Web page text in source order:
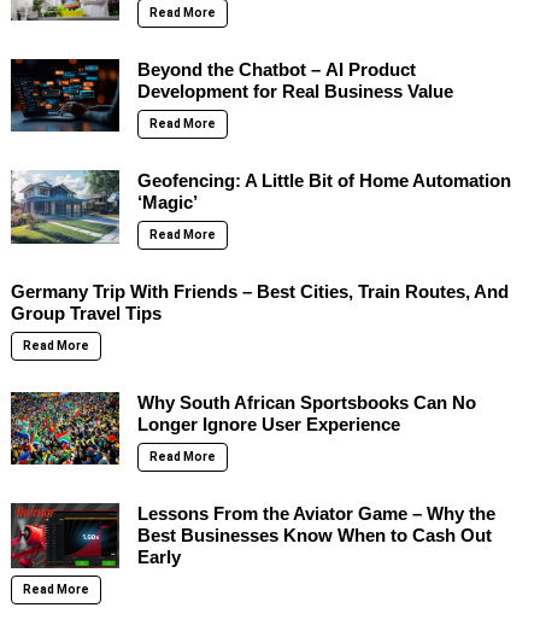
Read More
Beyond the Chatbot – AI Product
Development for Real Business Value
Read More
Geofencing: A Little Bit of Home Automation
‘Magic’
Read More
Germany Trip With Friends – Best Cities, Train Routes, And
Group Travel Tips
Read More
Why South African Sportsbooks Can No
Longer Ignore User Experience
Read More
Lessons From the Aviator Game – Why the
Best Businesses Know When to Cash Out
Early
Read More